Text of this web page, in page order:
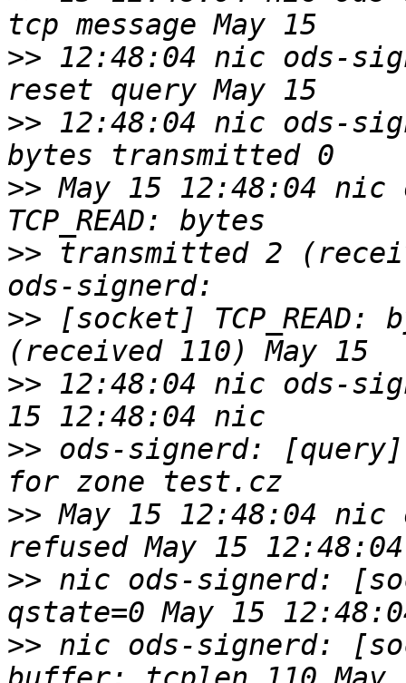
>> 12:48:04 nic ods-
>> 12:48:04 nic ods-
>> May 15 12:48:04
>> transmitted 2
>> [socket]
>> 12:48:04 nic ods-
>> ods-signerd: [query]
>> May 15 12:48:04
>> nic ods-signerd:
>> nic ods-signerd: